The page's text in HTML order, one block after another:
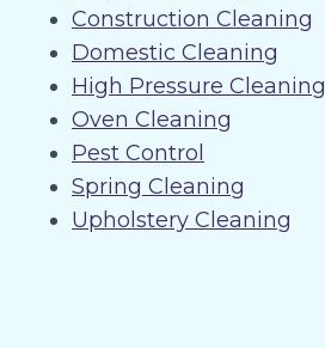
Construction Cleaning
Domestic Cleaning
High Pressure Cleaning
Oven Cleaning
Pest Control
Spring Cleaning
Upholstery Cleaning